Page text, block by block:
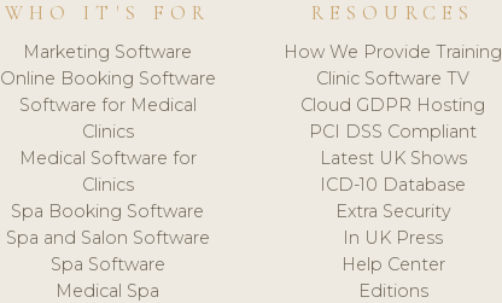
WHO IT'S FOR
Marketing Software
Online Booking Software
Software for Medical
Clinics
Medical Software for
Clinics
Spa Booking Software
Spa and Salon Software
Spa Software
Medical Spa
RESOURCES
How We Provide Training
Clinic Software TV
Cloud GDPR Hosting
PCI DSS Compliant
Latest UK Shows
ICD-10 Database
Extra Security
In UK Press
Help Center
Editions